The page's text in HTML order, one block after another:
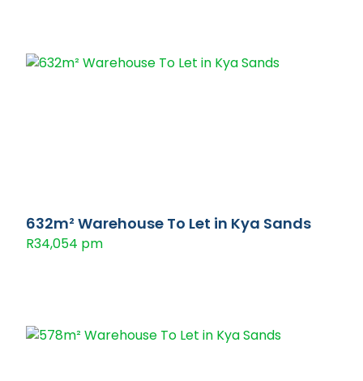
632m² Warehouse To Let in Kya Sands
R34,054 pm